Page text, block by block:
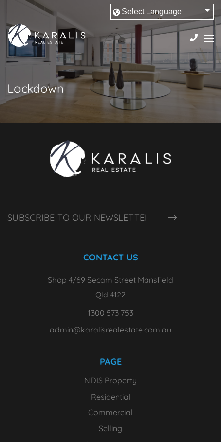
Lockdown
CONTACT US
Shop 4/69 Secam Street Mansfield
Qld 4122
1300 573 753
admin@karalisrealestate.com.au
PAGE
NDIS Property
Residential
Commercial
Selling